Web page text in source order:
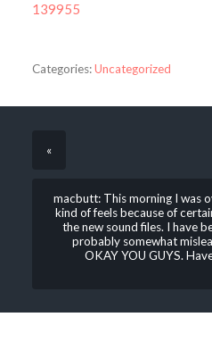
139955
Categories:Uncategorized
«
macbutt: This morning I was
kind of feels because of
the new sound files. I have
probably somewhat
OKAY YOU GUYS.